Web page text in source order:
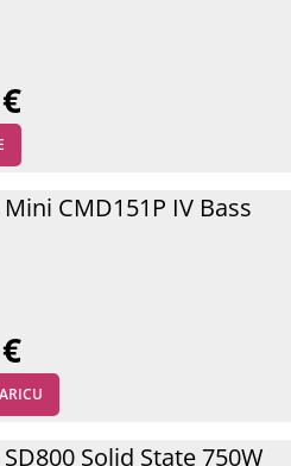
€
CMD151P IV Bass
€
Solid State 750W